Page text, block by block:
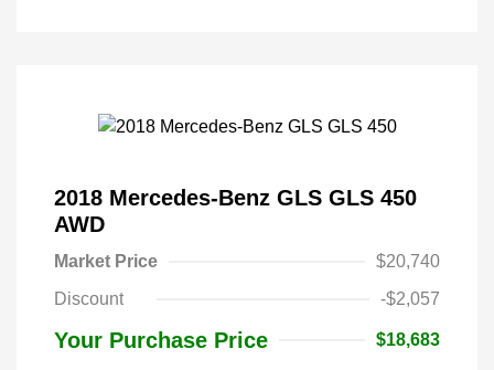
2018 Mercedes-Benz GLS GLS 450
AWD
Market Price
$20,740
Discount
-$2,057
Your Purchase Price $18,683